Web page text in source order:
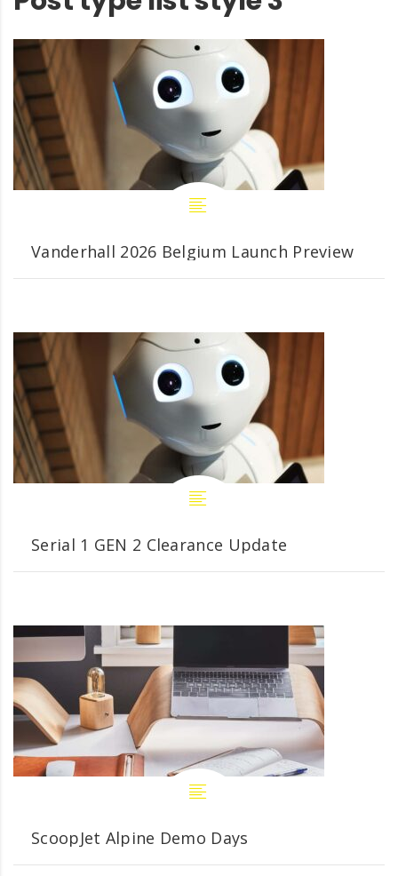
Vanderhall 2026 Belgium Launch Preview
Serial 1 GEN 2 Clearance Update
ScoopJet Alpine Demo Days